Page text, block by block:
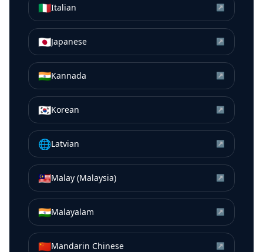
🇮🇹Italian ↗
🇯🇵Japanese ↗
🇮🇳Kannada ↗
🇰🇷Korean ↗
🌐Latvian ↗
🇲🇾Malay (Malaysia) ↗
🇮🇳Malayalam ↗
🇨🇳Mandarin Chinese ↗